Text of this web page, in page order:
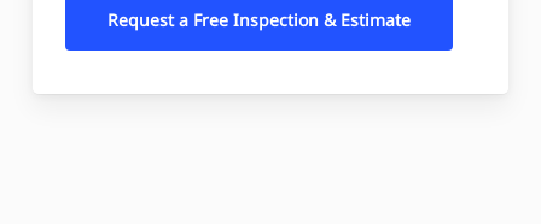
Request a Free Inspection & Estimate